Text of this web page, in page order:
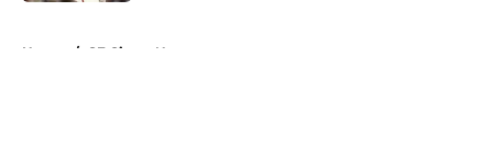
Home / SF Giants News